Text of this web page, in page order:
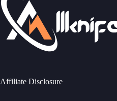
Affiliate Disclosure